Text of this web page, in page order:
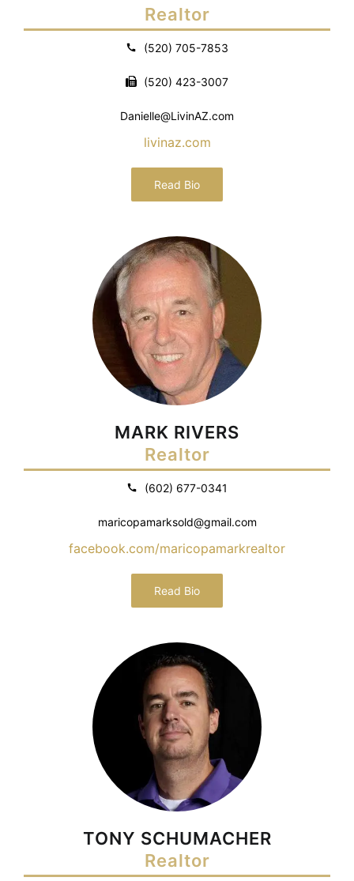
Realtor
(520) 705-7853
(520) 423-3007
Danielle@LivinAZ.com
livinaz.com
Read Bio
MARK RIVERS
Realtor
(602) 677-0341
maricopamarksold@gmail.com
facebook.com/maricopamarkrealtor
Read Bio
TONY SCHUMACHER
Realtor